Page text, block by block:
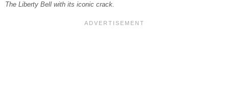
The Liberty Bell with its iconic crack.